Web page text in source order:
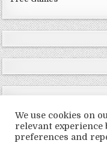
We use cookies on
relevant
preferences and